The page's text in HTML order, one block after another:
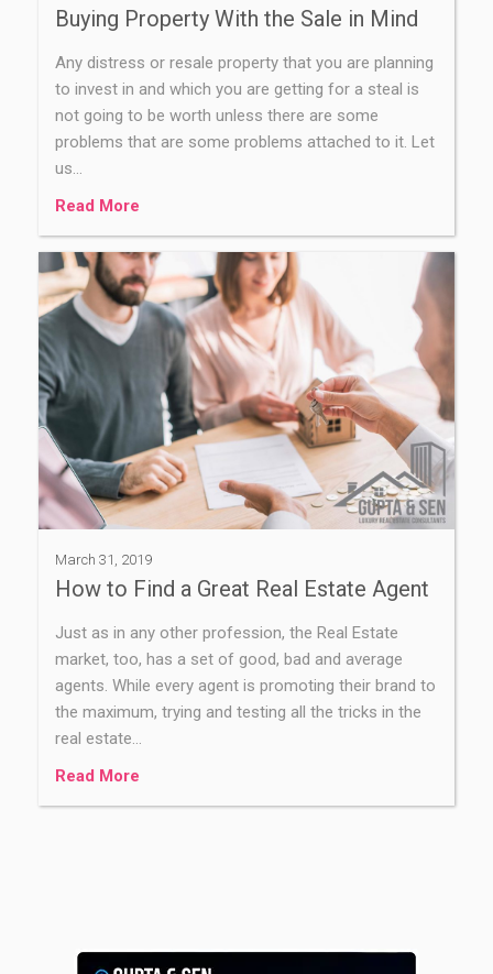
Buying Property With the Sale in Mind
Any distress or resale property that you are planning
to invest in and which you are getting for a steal is
not going to be worth unless there are some
problems that are some problems attached to it. Let
us…
Read More
March 31, 2019
How to Find a Great Real Estate Agent
Just as in any other profession, the Real Estate
market, too, has a set of good, bad and average
agents. While every agent is promoting their brand to
the maximum, trying and testing all the tricks in the
real estate…
Read More